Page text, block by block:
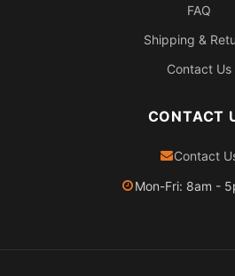
FAQ
Shipping &
Contact Us
CONTACT
Contact
Mon-Fri: 8am -